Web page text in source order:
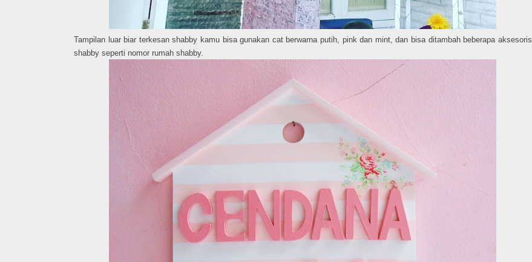
Tampilan luar biar terkesan shabby kamu bisa gunakan cat berwarna putih, pink dan mint, dan bisa ditambah beberapa aksesoris
shabby seperti nomor rumah shabby.